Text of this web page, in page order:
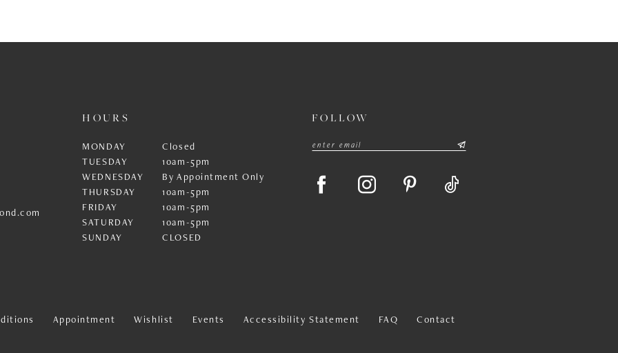
HOURS
MONDAY
Closed
TUESDAY
10am-5pm
WEDNESDAY
By Appointment Only
THURSDAY
10am-5pm
FRIDAY
10am-5pm
SATURDAY
10am-5pm
SUNDAY
CLOSED
FOLLOW
Appointment Wishlist Events Accessibility Statement FAQ Contact